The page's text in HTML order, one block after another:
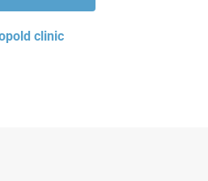
clinic